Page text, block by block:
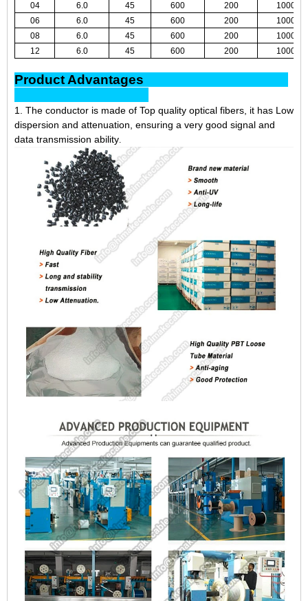
04
6.0 45 600 200
1000
06
6.0 45 600 200
1000
08
6.0 45 600 200
1000
12
6.0 45 600 200 1000
Product Advantages
1. The conductor is made of Top quality optical fibers, it has Low
dispersion and attenuation, ensuring a very good signal and
data transmission ability.